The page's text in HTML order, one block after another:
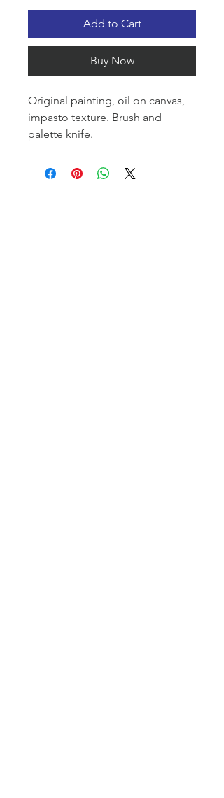
Add to Cart
Buy Now
Original painting, oil on canvas,
impasto texture. Brush and
palette knife.
freedom and opportunity!